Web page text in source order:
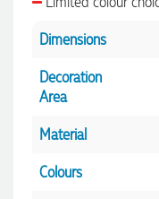
Dimensions
Decoration
Area
Material
Colours